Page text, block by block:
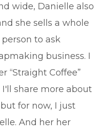
wide, Danielle also
she sells a whole
person to ask
business. I
“Straight Coffee”
share more about
for now, I just
And her her